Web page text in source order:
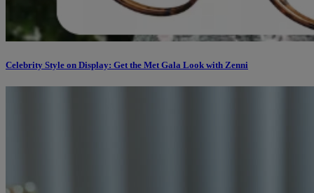
Celebrity Style on Display: Get the Met Gala Look with Zenni